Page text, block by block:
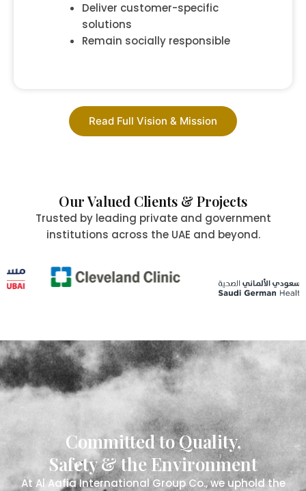
Deliver customer-specific
solutions
Remain socially responsible
Read Full Vision & Mission
Our Valued Clients & Projects
Trusted by leading private and government
institutions across the UAE and beyond.
Committed to Quality,
Safety & the Environment
At Al Aafia International Group Co., we uphold the